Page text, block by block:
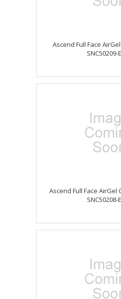
Ascend Full Face
SNC50209-
Ascend Full Face AirGel
SNC50208-